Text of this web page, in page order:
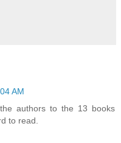
AM
authors to the 13 books
to read.